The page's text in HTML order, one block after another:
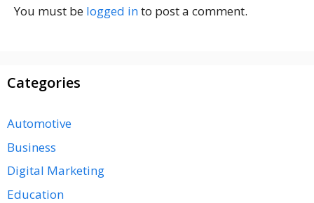
You must be logged into post a comment.
Categories
Automotive
Business
Digital Marketing
Education